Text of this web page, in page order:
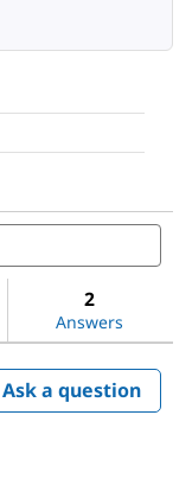
2
Answers
Ask a question